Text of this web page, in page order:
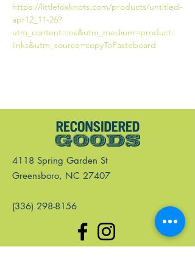
https://littlefoxknots.com/products/untitled-
apr12_11-26?
utm_content=ios&utm_medium=product-
links&utm_source=copyToPasteboard
4118 Spring Garden St
Greensboro, NC 27407
(336) 298-8156